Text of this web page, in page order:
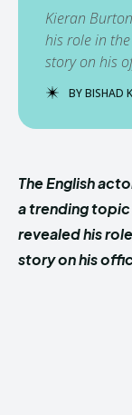
Kieran
his role in
story on his
BYBISHAD
The English
a trending
revealed his
story on his